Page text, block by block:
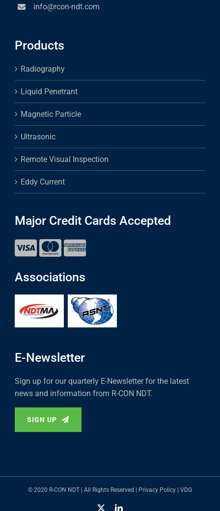
info@rcon-ndt.com
Products
Radiography
Liquid Penetrant
Magnetic Particle
Ultrasonic
Remote Visual Inspection
Eddy Current
Major Credit Cards Accepted
Associations
E-Newsletter
Sign up for our quarterly E-Newsletter for the latest
news and information from R-CON NDT.
SIGN UP
© 2020 R-CON NDT | All Rights Reserved | Privacy Policy | VDG
LinkedIn